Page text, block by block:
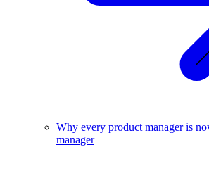
Why every product manager is
manager